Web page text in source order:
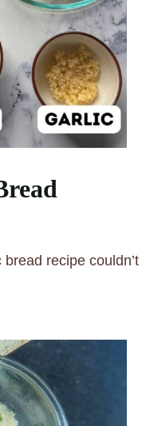
recipe couldn’t